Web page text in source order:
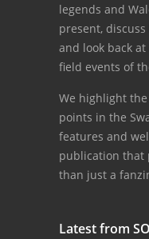
legends and
present,
and look back
field events of
We highlight
points in the
features and
publication that
than just a
Latest from